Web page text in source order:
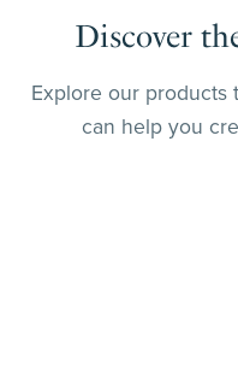
Discover
Explore our products
can help you